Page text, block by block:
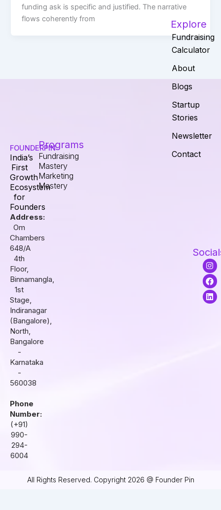
funding ask is specific and justified. The narrative
flows coherently from
FOUNDERPIN
India’s
First
Growth
Ecosystem
for
Founders
Address:
Om
Chambers
648/A
4th
Floor,
Binnamangla,
1st
Stage,
Indiranagar
(Bangalore),
North,
Bangalore
-
Karnataka
-
560038
Phone
Number:
(+91)
990-
294-
6004
Programs
Fundraising
Mastery
Marketing
Mastery
Explore
Fundraising
Calculator
About
Blogs
Startup
Stories
Newsletter
Contact
I
n
s
t
a
g
F
a
c
e
b
o
L
i
n
k
e
d
All Rights Reserved. Copyright 2026 @ Founder Pin